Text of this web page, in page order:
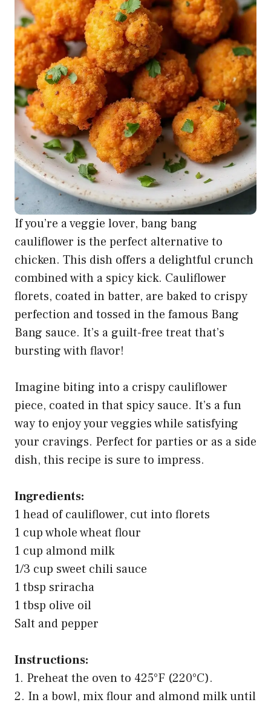
If you’re a veggie lover, bang bang
cauliflower is the perfect alternative to
chicken. This dish offers a delightful crunch
combined with a spicy kick. Cauliflower
florets, coated in batter, are baked to crispy
perfection and tossed in the famous Bang
Bang sauce. It’s a guilt-free treat that’s
bursting with flavor!
Imagine biting into a crispy cauliflower
piece, coated in that spicy sauce. It’s a fun
way to enjoy your veggies while satisfying
your cravings. Perfect for parties or as a side
dish, this recipe is sure to impress.
Ingredients:
1 head of cauliflower, cut into florets
1 cup whole wheat flour
1 cup almond milk
1/3 cup sweet chili sauce
1 tbsp sriracha
1 tbsp olive oil
Salt and pepper
Instructions:
1. Preheat the oven to 425°F (220°C).
2. In a bowl, mix flour and almond milk until